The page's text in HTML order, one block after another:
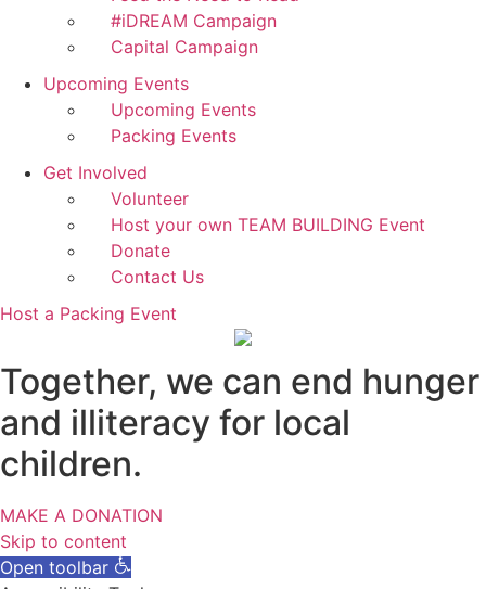
#iDREAM Campaign
Capital Campaign
Upcoming Events
Upcoming Events
Packing Events
Get Involved
Volunteer
Host your own TEAM BUILDING Event
Donate
Contact Us
Host a Packing Event
Together, we can end hunger
and illiteracy for local
children.
MAKE A DONATION
Skip to content
Open toolbar